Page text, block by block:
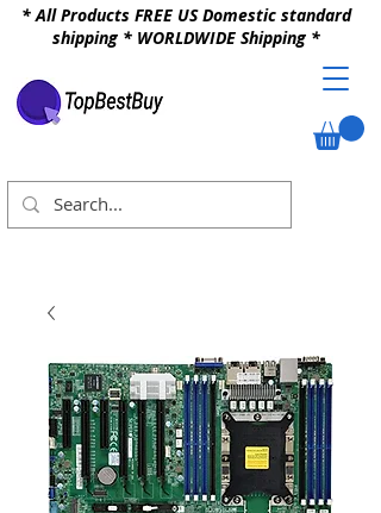
* All Products FREE US Domestic standard
shipping * WORLDWIDE Shipping *